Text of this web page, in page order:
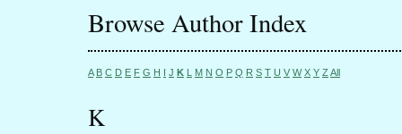
Browse Author Index
A B C D E F G H I J K L M N O P Q R S T U V W X Y Z All
K